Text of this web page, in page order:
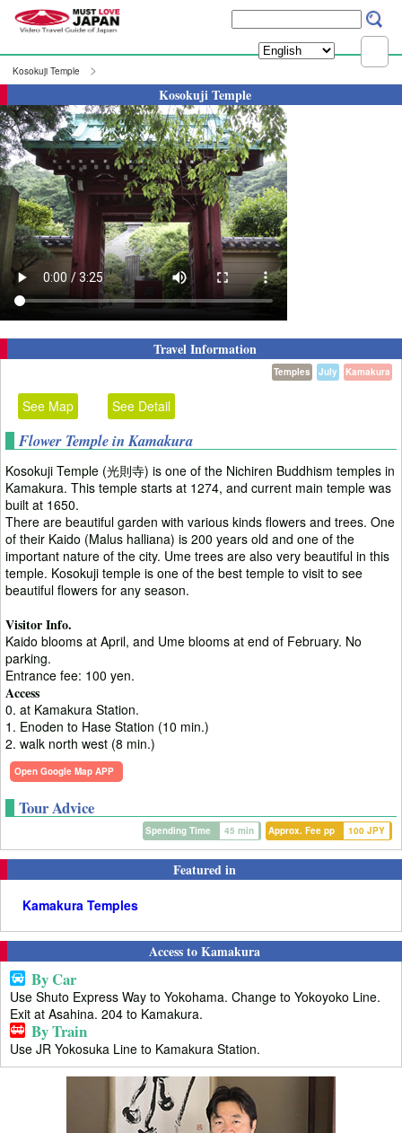
Kosokuji Temple
Kosokuji Temple
Travel Information
Kamakura
July
Temples
See Map See Detail
Flower Temple in Kamakura
Kosokuji Temple (光則寺) is one of the Nichiren Buddhism temples in
Kamakura. This temple starts at 1274, and current main temple was
built at 1650.
There are beautiful garden with various kinds flowers and trees. One
of their Kaido (Malus halliana) is 200 years old and one of the
important nature of the city. Ume trees are also very beautiful in this
temple. Kosokuji temple is one of the best temple to visit to see
beautiful flowers for any season.
Visitor Info.
Kaido blooms at April, and Ume blooms at end of February. No
parking.
Entrance fee: 100 yen.
Access
0. at Kamakura Station.
1. Enoden to Hase Station (10 min.)
2. walk north west (8 min.)
Open Google Map APP
Tour Advice
Approx. Fee pp 100 JPY
Spending Time 45 min
Featured in
Kamakura Temples
Access to Kamakura
By Car
Use Shuto Express Way to Yokohama. Change to Yokoyoko Line.
Exit at Asahina. 204 to Kamakura.
By Train
Use JR Yokosuka Line to Kamakura Station.